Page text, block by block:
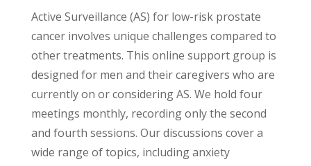
Active Surveillance (AS) for low-risk prostate
cancer involves unique challenges compared to
other treatments. This online support group is
designed for men and their caregivers who are
currently on or considering AS. We hold four
meetings monthly, recording only the second
and fourth sessions. Our discussions cover a
wide range of topics, including anxiety